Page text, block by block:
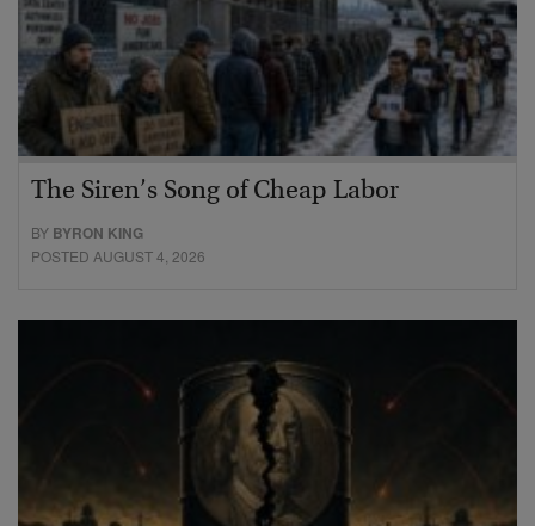
The Siren’s Song of Cheap Labor
BY BYRON KING
POSTED AUGUST 4, 2026